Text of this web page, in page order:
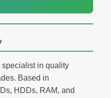
specialist in quality
Based in
HDDs, RAM, and